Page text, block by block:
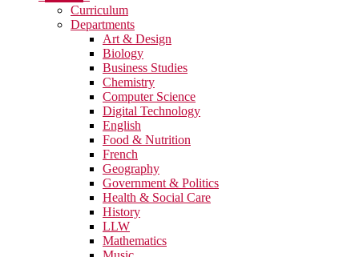
Curriculum
Departments
Art & Design
Biology
Business Studies
Chemistry
Computer Science
Digital Technology
English
Food & Nutrition
French
Geography
Government & Politics
Health & Social Care
History
LLW
Mathematics